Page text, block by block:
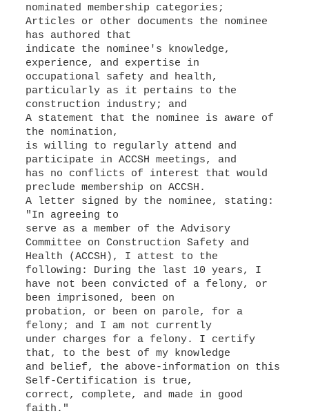
nominated membership categories;
Articles or other documents the nominee
has authored that
indicate the nominee's knowledge,
experience, and expertise in
occupational safety and health,
particularly as it pertains to the
construction industry; and
A statement that the nominee is aware of
the nomination,
is willing to regularly attend and
participate in ACCSH meetings, and
has no conflicts of interest that would
preclude membership on ACCSH.
A letter signed by the nominee, stating:
"In agreeing to
serve as a member of the Advisory
Committee on Construction Safety and
Health (ACCSH), I attest to the
following: During the last 10 years, I
have not been convicted of a felony, or
been imprisoned, been on
probation, or been on parole, for a
felony; and I am not currently
under charges for a felony. I certify
that, to the best of my knowledge
and belief, the above-information on this
Self-Certification is true,
correct, complete, and made in good
faith."